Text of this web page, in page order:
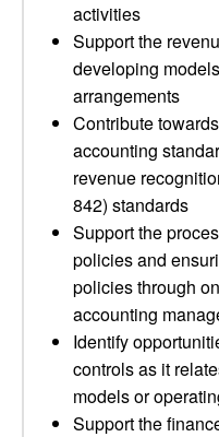
activities
Support the
developing
arrangements
Contribute
accounting
revenue
842) standards
Support the
policies and
policies through
accounting
Identify
controls as it
models or
Support the